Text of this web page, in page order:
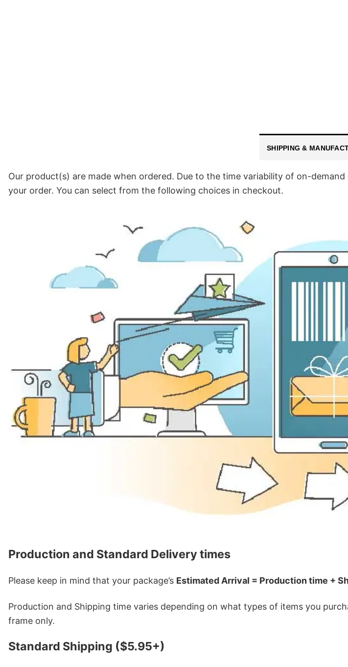
SHIPPING &
Our product(s) are made when ordered. Due to the time variability of on-
your order. You can select from the following choices in checkout.
Production and Standard Delivery times
Please keep in mind that your package’s Estimated Arrival = Production time +
Production and Shipping time varies depending on what types of items you
frame only.
Standard Shipping ($5.95+)